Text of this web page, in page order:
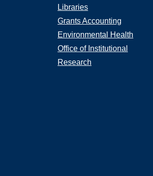
Libraries
Grants Accounting
Environmental Health
Office of Institutional
Research